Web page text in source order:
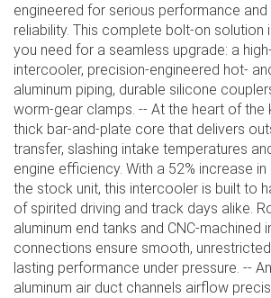
engineered for serious performance and
reliability. This complete bolt-on solution
you need for a seamless upgrade: a
intercooler, precision-engineered hot-
aluminum piping, durable silicone
worm-gear clamps. -- At the heart of the
thick bar-and-plate core that delivers
transfer, slashing intake temperatures
engine efficiency. With a 52% increase
the stock unit, this intercooler is built to
of spirited driving and track days alike.
aluminum end tanks and CNC-machined
connections ensure smooth,
lasting performance under pressure. --
aluminum air duct channels airflow